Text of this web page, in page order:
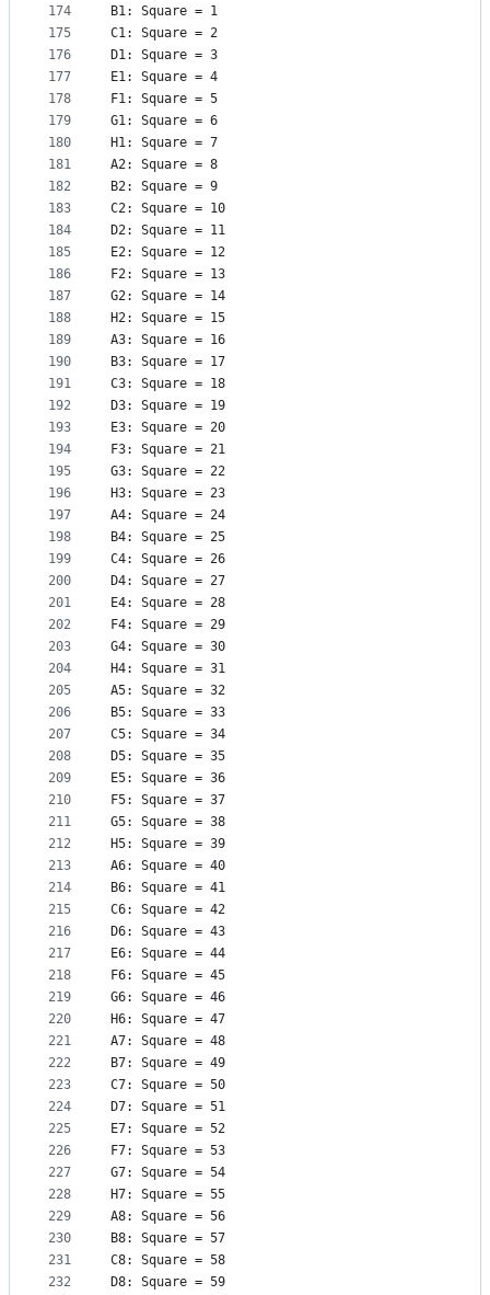
174
175
176
177
178
179
180
181
182
183
184
185
186
187
188
189
190
191
192
193
194
195
196
197
198
199
200
201
202
203
204
205
206
207
208
209
210
211
212
213
214
215
216
217
218
219
220
221
222
223
224
225
226
227
228
229
230
231
232
B1: Square = 1
C1: Square = 2
D1: Square = 3
E1: Square = 4
F1: Square = 5
G1: Square = 6
H1: Square = 7
A2: Square = 8
B2: Square = 9
C2: Square = 10
D2: Square = 11
E2: Square = 12
F2: Square = 13
G2: Square = 14
H2: Square = 15
A3: Square = 16
B3: Square = 17
C3: Square = 18
D3: Square = 19
E3: Square = 20
F3: Square = 21
G3: Square = 22
H3: Square = 23
A4: Square = 24
B4: Square = 25
C4: Square = 26
D4: Square = 27
E4: Square = 28
F4: Square = 29
G4: Square = 30
H4: Square = 31
A5: Square = 32
B5: Square = 33
C5: Square = 34
D5: Square = 35
E5: Square = 36
F5: Square = 37
G5: Square = 38
H5: Square = 39
A6: Square = 40
B6: Square = 41
C6: Square = 42
D6: Square = 43
E6: Square = 44
F6: Square = 45
G6: Square = 46
H6: Square = 47
A7: Square = 48
B7: Square = 49
C7: Square = 50
D7: Square = 51
E7: Square = 52
F7: Square = 53
G7: Square = 54
H7: Square = 55
A8: Square = 56
B8: Square = 57
C8: Square = 58
D8: Square = 59